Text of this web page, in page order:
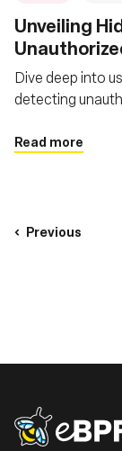
Unveiling
eBPF
Dive deep into
detecting
Read more
Previous
eBPF logo